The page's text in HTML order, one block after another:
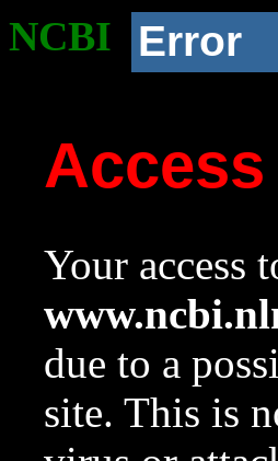
NCBI Error
Your access
due to a
site. This is